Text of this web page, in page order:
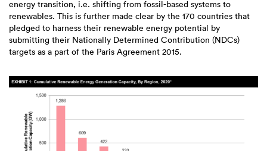
energy transition, i.e. shifting from fossil-based systems to
renewables. This is further made clear by the 170 countries that
pledged to harness their renewable energy potential by
submitting their Nationally Determined Contribution (NDCs)
targets as a part of the Paris Agreement 2015.